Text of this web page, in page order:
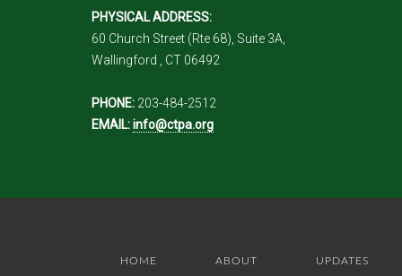
PHYSICAL ADDRESS:
60 Church Street (Rte 68), Suite 3A,
Wallingford , CT 06492
PHONE: 203-484-2512
EMAIL:info@ctpa.org
HOME ABOUT UPDATES